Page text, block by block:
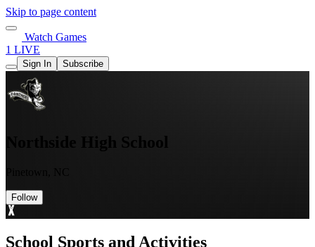
Skip to page content
Watch Games
1 LIVE
Sign In Subscribe
Northside High School
Follow
School Sports and Activities